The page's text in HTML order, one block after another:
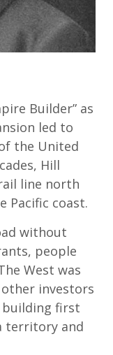
Builder” as
led to
the United
Hill
line north
Pacific coast.
without
people
West was
investors
building first
territory and